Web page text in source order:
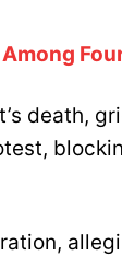
death,